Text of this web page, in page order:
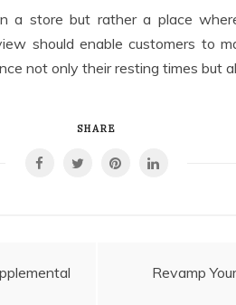
a store but rather a place
should enable customers to
not only their resting times but
SHARE
Revamp